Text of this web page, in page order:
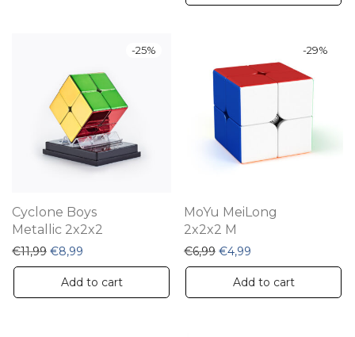
-25%
Cyclone Boys
Metallic 2x2x2
€11,99 Original price was: €11,99.
€8,99 Current price is: €8,99.
Add to cart
-29%
MoYu MeiLong
2x2x2 M
€6,99 Original price was: €6,99.
€4,99
Add to cart